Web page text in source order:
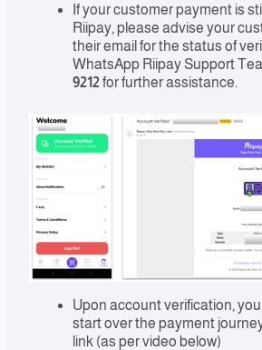
If your customer payment is
Riipay, please advise your
their email for the status of
WhatsApp Riipay Support
9212for further assistance.
Upon account verification,
start over the payment
link (as per video below)